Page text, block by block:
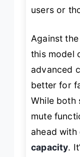
users or
Against the
this model
advanced
better for
While both
mute
ahead with
capacity.